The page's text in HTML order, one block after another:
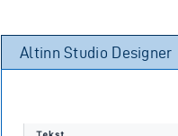
Altinn Studio Designer